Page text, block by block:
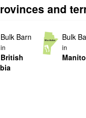
and
Bulk Barn
in
British
Bulk
in